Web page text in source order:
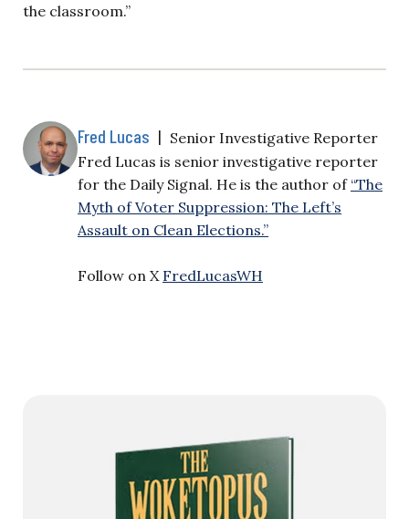
the classroom.”
Fred Lucas | Senior Investigative Reporter
Fred Lucas is senior investigative reporter
for the Daily Signal. He is the author of “The
Myth of Voter Suppression: The Left’s
Assault on Clean Elections.”
Follow on X FredLucasWH